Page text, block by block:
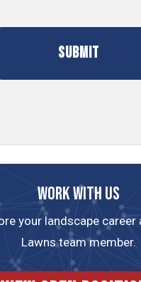
Work with us
your landscape career
Lawns team member.